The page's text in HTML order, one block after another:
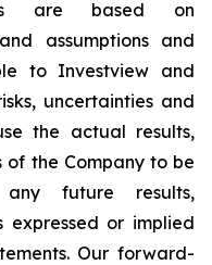
are based on
assumptions and
to Investview and
uncertainties and
the actual results,
of the Company to be
future results,
expressed or implied
Our forward-